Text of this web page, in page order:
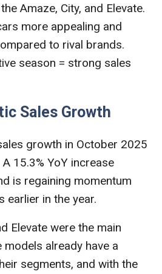
Amaze, City, and Elevate.
more appealing and
to rival brands.
season = strong sales
Sales Growth
growth in October 2025
15.3% YoY increase
is regaining momentum
earlier in the year.
Elevate were the main
already have a
segments, and with the